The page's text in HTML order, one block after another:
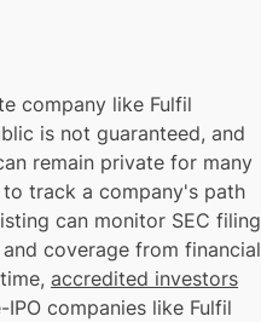
company like Fulfil
is not guaranteed, and
remain private for many
track a company's path
can monitor SEC
coverage from financial
accredited investors
companies like Fulfil